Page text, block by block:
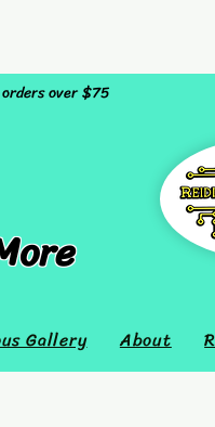
over $75
Gallery About